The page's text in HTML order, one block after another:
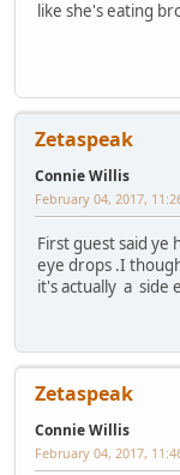
like she's eating
Zetaspeak
Connie Willis
February 04, 2017,
First guest said ye
eye drops .I
it's actually a side
Zetaspeak
Connie Willis
February 04, 2017,